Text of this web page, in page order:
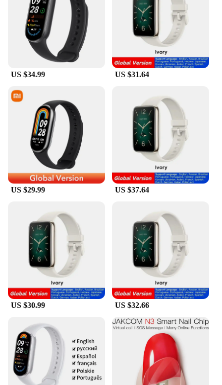
allows you to express your personal style. Whether
you're hitting the gym, engaging in outdoor
activities, or simply looking for a fashionable
accessory, these wristbands are versatile enough to
suit any occasion.
**Durability and Performance**
withstand the demands of an active lifestyle. They
are water-resistant, sweat-proof, and designed to
maintain their shape and color even after repeated
use. The durable silicone material ensures that these
wristbands can withstand the rigors of daily wear,
making them a reliable choice for sports
enthusiasts, fitness professionals, and anyone
looking for a durable accessory. Their lightweight
construction and comfortable fit make them perfect
for extended wear, without causing any discomfort.
accessories; it's a statement of versatility. With a
variety of colors to choose from, you can mix and
match to create a unique look that suits your style.
The wristbands are available in sets, making them
an excellent choice for vendors, suppliers, and
wholesalers looking to offer a complete solution to
their customers. Whether you're looking to purchase
for personal use or as a bulk purchase for your
business, these wristbands provide exceptional
value for money, ensuring that you get the best
quality at an affordable price.
US $34.99 US $31.64
US $29.99 US $37.64
US $30.99 US $32.66